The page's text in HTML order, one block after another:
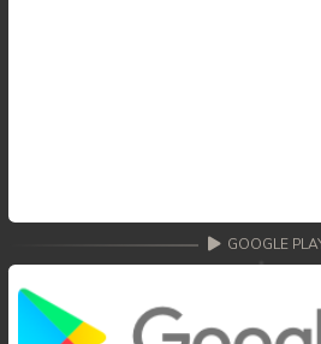
GOOGLE